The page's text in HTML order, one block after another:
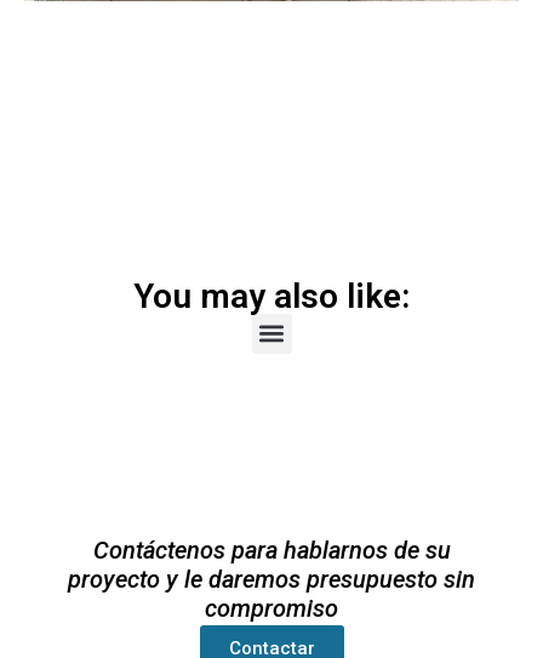
You may also like:
Contáctenos para hablarnos de su
proyecto y le daremos presupuesto sin
compromiso
Contactar